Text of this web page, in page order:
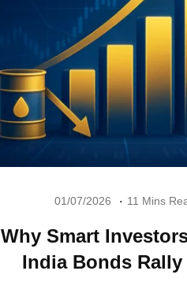
01/07/2026 11 Mins
Why Smart
India Bonds Rally